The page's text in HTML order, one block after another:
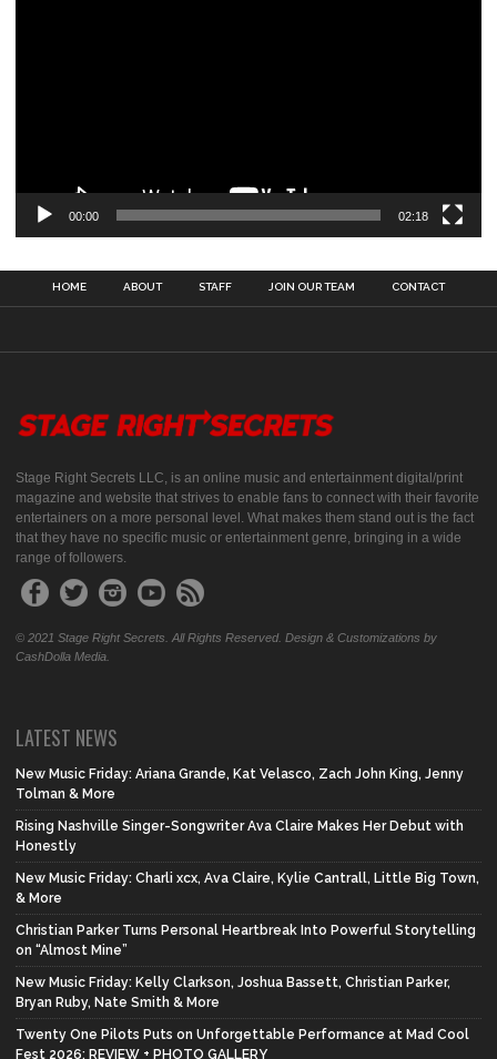
00:00 02:18
HOME ABOUT STAFF JOIN OUR TEAM CONTACT
Stage Right Secrets LLC, is an online music and entertainment digital/print
magazine and website that strives to enable fans to connect with their favorite
entertainers on a more personal level. What makes them stand out is the fact
that they have no specific music or entertainment genre, bringing in a wide
range of followers.
© 2021 Stage Right Secrets. All Rights Reserved. Design & Customizations by
CashDolla Media.
LATEST NEWS
New Music Friday: Ariana Grande, Kat Velasco, Zach John King, Jenny
Tolman & More
Rising Nashville Singer-Songwriter Ava Claire Makes Her Debut with
Honestly
New Music Friday: Charli xcx, Ava Claire, Kylie Cantrall, Little Big Town,
& More
Christian Parker Turns Personal Heartbreak Into Powerful Storytelling
on “Almost Mine”
New Music Friday: Kelly Clarkson, Joshua Bassett, Christian Parker,
Bryan Ruby, Nate Smith & More
Twenty One Pilots Puts on Unforgettable Performance at Mad Cool
Fest 2026: REVIEW + PHOTO GALLERY